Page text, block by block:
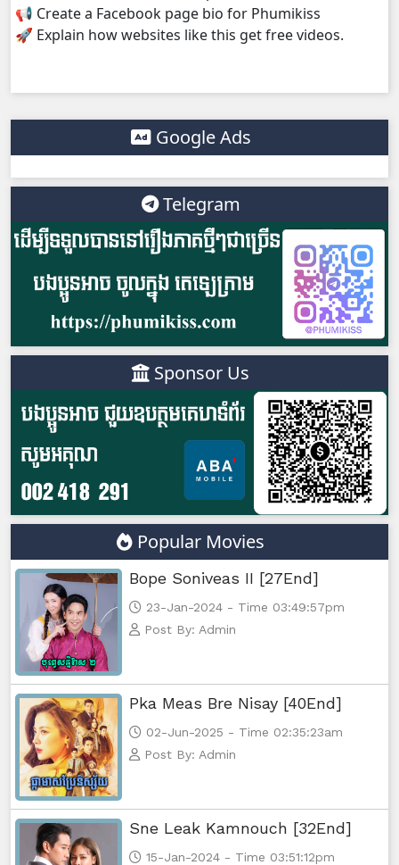
Bobek Kol Lbech Komtich Amnach, 38
Bobek Kol Lbech Komtich Amnach, 40End
📢 Create a Facebook page bio for Phumikiss
🚀 Explain how websites like this get free videos.
Google Ads
Telegram
Sponsor Us
Popular Movies
Bope Soniveas II [27End]
23-Jan-2024 - Time 03:49:57pm
Post By: Admin
Pka Meas Bre Nisay [40End]
02-Jun-2025 - Time 02:35:23am
Post By: Admin
Sne Leak Kamnouch [32End]
15-Jan-2024 - Time 03:51:12pm